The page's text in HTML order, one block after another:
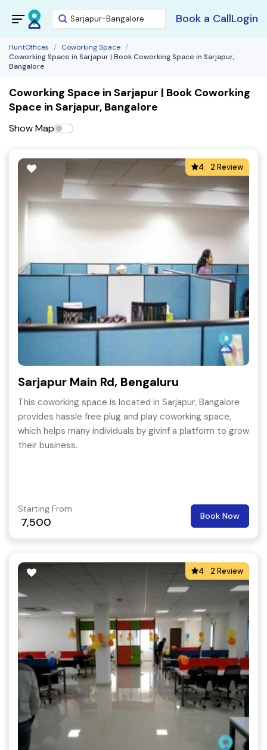
Book a CallLogin
HuntOffices
Coworking Space
Coworking Space in Sarjapur | Book Coworking Space in Sarjapur,
Bangalore
Coworking Space in Sarjapur | Book Coworking
Space in Sarjapur, Bangalore
Show Map
4 2 Review
Sarjapur Main Rd, Bengaluru
This coworking space is located in Sarjapur, Bangalore
provides hassle free plug and play coworking space,
which helps many individuals by givinf a platform to grow
their business.
Starting From
7,500 Book Now
4 2 Review